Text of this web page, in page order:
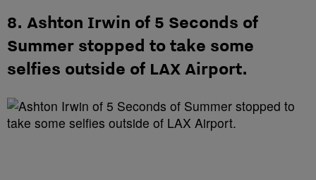
8. Ashton Irwin of 5 Seconds of
Summer stopped to take some
selfies outside of LAX Airport.